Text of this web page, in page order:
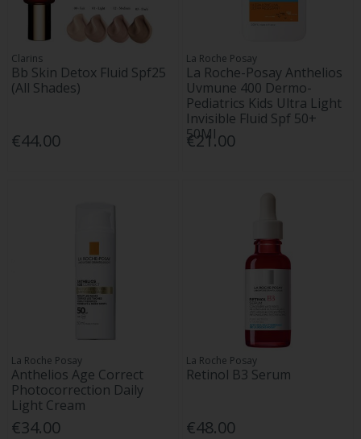
Clarins
Bb Skin Detox Fluid Spf25
(All Shades)
€44.00
La Roche Posay
La Roche-Posay Anthelios
Uvmune 400 Dermo-
Pediatrics Kids Ultra Light
Invisible Fluid Spf 50+
50Ml
€21.00
La Roche Posay
Anthelios Age Correct
Photocorrection Daily
Light Cream
€34.00
La Roche Posay
Retinol B3 Serum
€48.00